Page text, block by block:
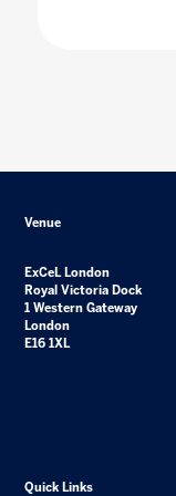
Venue
ExCeL London
Royal Victoria Dock
1 Western Gateway
London
E16 1XL
Quick Links